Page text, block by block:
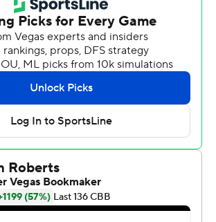
Cenac Jr. had a career-high 18
which lost to Florida in last year's
this tournament. It's really hard,”
Sampson said. “There are so, so
that don't get a chance to play in this.
were well-coached. They had a
They played really hard, and